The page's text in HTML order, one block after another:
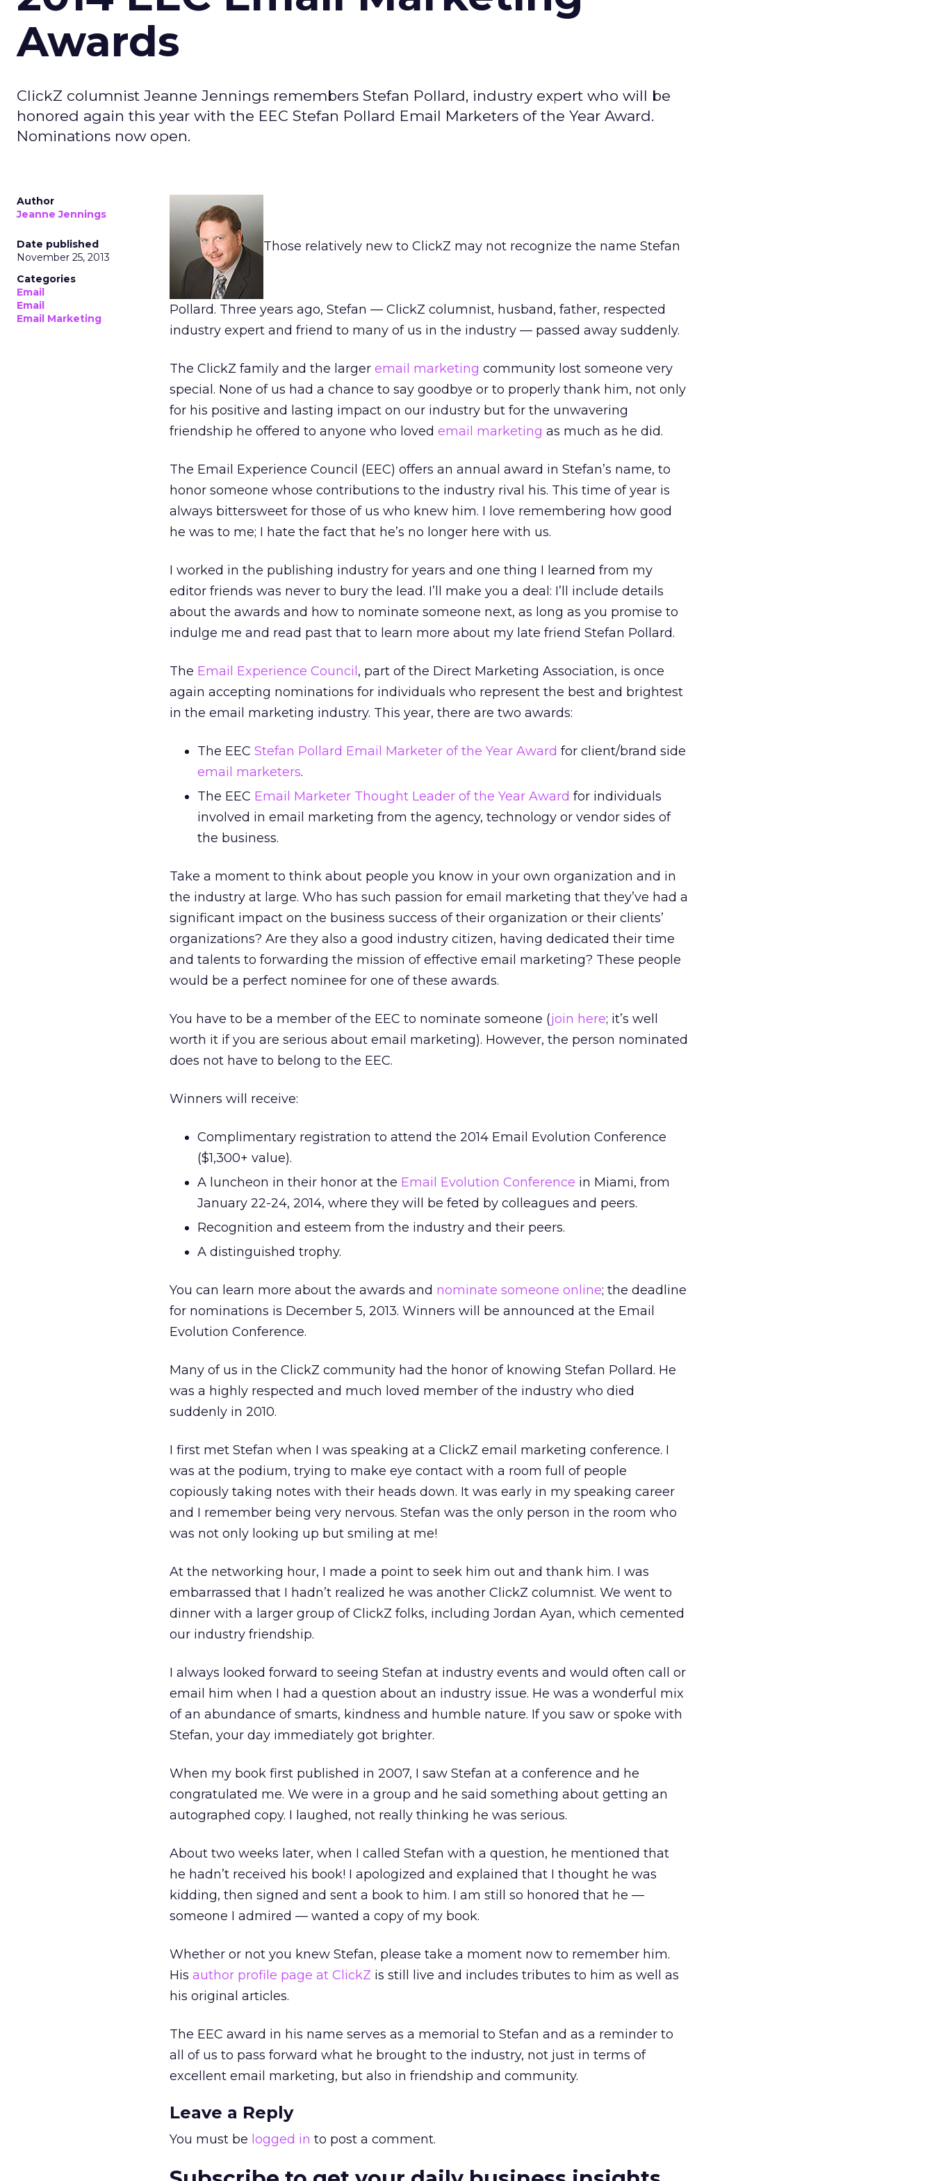
Awards
ClickZ columnist Jeanne Jennings remembers Stefan Pollard, industry expert who will be
honored again this year with the EEC Stefan Pollard Email Marketers of the Year Award.
Nominations now open.
Author
Jeanne Jennings
Date published
November 25, 2013
Categories
Email
Email
Email Marketing
Those relatively new to ClickZ may not recognize the name Stefan
Pollard. Three years ago, Stefan — ClickZ columnist, husband, father, respected
industry expert and friend to many of us in the industry — passed away suddenly.
The ClickZ family and the larger email marketing community lost someone very
special. None of us had a chance to say goodbye or to properly thank him, not only
for his positive and lasting impact on our industry but for the unwavering
friendship he offered to anyone who loved email marketing as much as he did.
The Email Experience Council (EEC) offers an annual award in Stefan’s name, to
honor someone whose contributions to the industry rival his. This time of year is
always bittersweet for those of us who knew him. I love remembering how good
he was to me; I hate the fact that he’s no longer here with us.
I worked in the publishing industry for years and one thing I learned from my
editor friends was never to bury the lead. I’ll make you a deal: I’ll include details
about the awards and how to nominate someone next, as long as you promise to
indulge me and read past that to learn more about my late friend Stefan Pollard.
The Email Experience Council , part of the Direct Marketing Association, is once
again accepting nominations for individuals who represent the best and brightest
in the email marketing industry. This year, there are two awards:
The EEC Stefan Pollard Email Marketer of the Year Award for client/brand side
email marketers.
The EEC Email Marketer Thought Leader of the Year Award for individuals
involved in email marketing from the agency, technology or vendor sides of
the business.
Take a moment to think about people you know in your own organization and in
the industry at large. Who has such passion for email marketing that they’ve had a
significant impact on the business success of their organization or their clients’
organizations? Are they also a good industry citizen, having dedicated their time
and talents to forwarding the mission of effective email marketing? These people
would be a perfect nominee for one of these awards.
You have to be a member of the EEC to nominate someone (join here; it’s well
worth it if you are serious about email marketing). However, the person nominated
does not have to belong to the EEC.
Winners will receive:
Complimentary registration to attend the 2014 Email Evolution Conference
($1,300+ value).
A luncheon in their honor at the Email Evolution Conference in Miami, from
January 22-24, 2014, where they will be feted by colleagues and peers.
Recognition and esteem from the industry and their peers.
A distinguished trophy.
You can learn more about the awards and nominate someone online; the deadline
for nominations is December 5, 2013. Winners will be announced at the Email
Evolution Conference.
Many of us in the ClickZ community had the honor of knowing Stefan Pollard. He
was a highly respected and much loved member of the industry who died
suddenly in 2010.
I first met Stefan when I was speaking at a ClickZ email marketing conference. I
was at the podium, trying to make eye contact with a room full of people
copiously taking notes with their heads down. It was early in my speaking career
and I remember being very nervous. Stefan was the only person in the room who
was not only looking up but smiling at me!
At the networking hour, I made a point to seek him out and thank him. I was
embarrassed that I hadn’t realized he was another ClickZ columnist. We went to
dinner with a larger group of ClickZ folks, including Jordan Ayan, which cemented
our industry friendship.
I always looked forward to seeing Stefan at industry events and would often call or
email him when I had a question about an industry issue. He was a wonderful mix
of an abundance of smarts, kindness and humble nature. If you saw or spoke with
Stefan, your day immediately got brighter.
When my book first published in 2007, I saw Stefan at a conference and he
congratulated me. We were in a group and he said something about getting an
autographed copy. I laughed, not really thinking he was serious.
About two weeks later, when I called Stefan with a question, he mentioned that
he hadn’t received his book! I apologized and explained that I thought he was
kidding, then signed and sent a book to him. I am still so honored that he —
someone I admired — wanted a copy of my book.
Whether or not you knew Stefan, please take a moment now to remember him.
His author profile page at ClickZ is still live and includes tributes to him as well as
his original articles.
The EEC award in his name serves as a memorial to Stefan and as a reminder to
all of us to pass forward what he brought to the industry, not just in terms of
excellent email marketing, but also in friendship and community.
Leave a Reply
You must be logged in to post a comment.